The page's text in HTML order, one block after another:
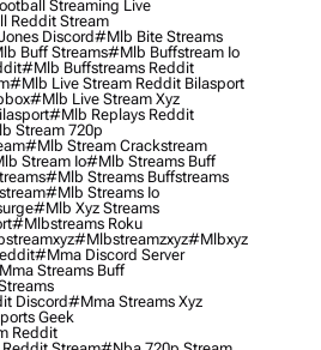
Streaming Live
Reddit Stream
Discord#mlb Bite Streams
Buff Streams#mlb Buffstream Io
#mlb Buffstreams Reddit
#mlb Live Stream Reddit Bilasport
#mlb Live Stream Xyz
#mlb Replays Reddit
Stream 720p
#mlb Stream Crackstream
Stream Io#mlb Streams Buff
#mlb Streams Buffstreams
#mlb Streams Io
#mlb Xyz Streams
#mlbstreams Roku
#mlbstreamzxyz#mlbxyz
#mma Discord Server
Streams Buff
Discord#mma Streams Xyz
Geek
Reddit